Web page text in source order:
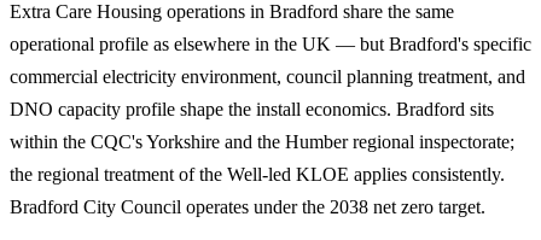
Extra Care Housing operations in Bradford share the same
operational profile as elsewhere in the UK — but Bradford's specific
commercial electricity environment, council planning treatment, and
DNO capacity profile shape the install economics. Bradford sits
within the CQC's Yorkshire and the Humber regional inspectorate;
the regional treatment of the Well-led KLOE applies consistently.
Bradford City Council operates under the 2038 net zero target.